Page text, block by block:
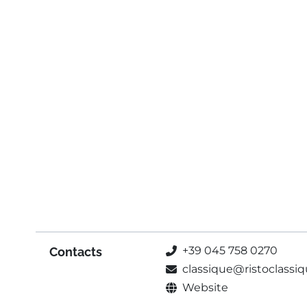
Contacts
+39 045 758 0270
Website